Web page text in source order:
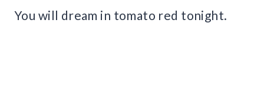
You will dream in tomato red tonight.